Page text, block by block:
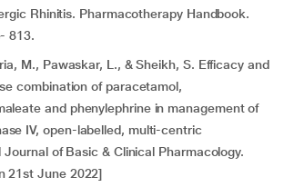
Rhinitis. Pharmacotherapy Handbook.
813.
M., Pawaskar, L., & Sheikh, S. Efficacy and
combination of paracetamol,
and phenylephrine in management of
IV, open-labelled, multi-centric
of Basic & Clinical Pharmacology.
21st June 2022]